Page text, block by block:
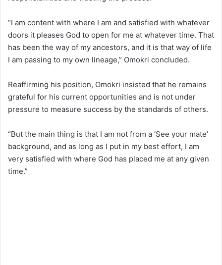
“I am content with where I am and satisfied with whatever
doors it pleases God to open for me at whatever time. That
has been the way of my ancestors, and it is that way of life
I am passing to my own lineage,” Omokri concluded.
Reaffirming his position, Omokri insisted that he remains
grateful for his current opportunities and is not under
pressure to measure success by the standards of others.
“But the main thing is that I am not from a ‘See your mate’
background, and as long as I put in my best effort, I am
very satisfied with where God has placed me at any given
time.”